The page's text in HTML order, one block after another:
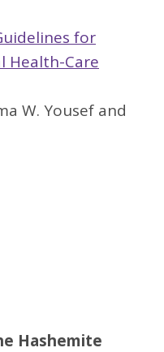
for
Health-Care
W. Yousef and
Hashemite